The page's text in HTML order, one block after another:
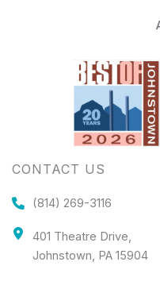
CONTACT US
(814) 269-3116
401 Theatre Drive,
Johnstown, PA 15904